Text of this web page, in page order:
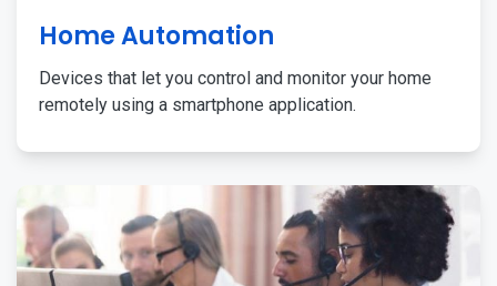
Home Automation
Devices that let you control and monitor your home
remotely using a smartphone application.